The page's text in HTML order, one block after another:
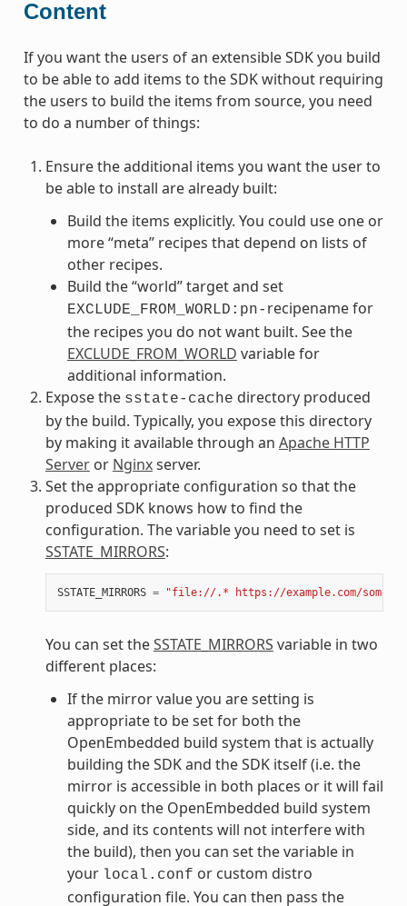
Content
If you want the users of an extensible SDK you build
to be able to add items to the SDK without requiring
the users to build the items from source, you need
to do a number of things:
Ensure the additional items you want the user to
be able to install are already built:
Build the items explicitly. You could use one or
more “meta” recipes that depend on lists of
other recipes.
Build the “world” target and set
EXCLUDE_FROM_WORLD:pn- recipename for
the recipes you do not want built. See the
EXCLUDE_FROM_WORLD variable for
additional information.
Expose the sstate-cache directory produced
by the build. Typically, you expose this directory
by making it available through an Apache HTTP
Serveror Nginxserver.
Set the appropriate configuration so that the
produced SDK knows how to find the
configuration. The variable you need to set is
SSTATE_MIRRORS:
SSTATE_MIRRORS = "file://.* https://example.com/
You can set theSSTATE_MIRRORS variable in two
different places:
If the mirror value you are setting is
appropriate to be set for both the
OpenEmbedded build system that is actually
building the SDK and the SDK itself (i.e. the
mirror is accessible in both places or it will fail
quickly on the OpenEmbedded build system
side, and its contents will not interfere with
the build), then you can set the variable in
your local.conf or custom distro
configuration file. You can then pass the